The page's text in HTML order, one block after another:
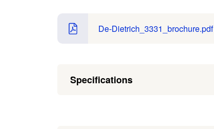
De-Dietrich_3331_brochure.pdf
Specifications